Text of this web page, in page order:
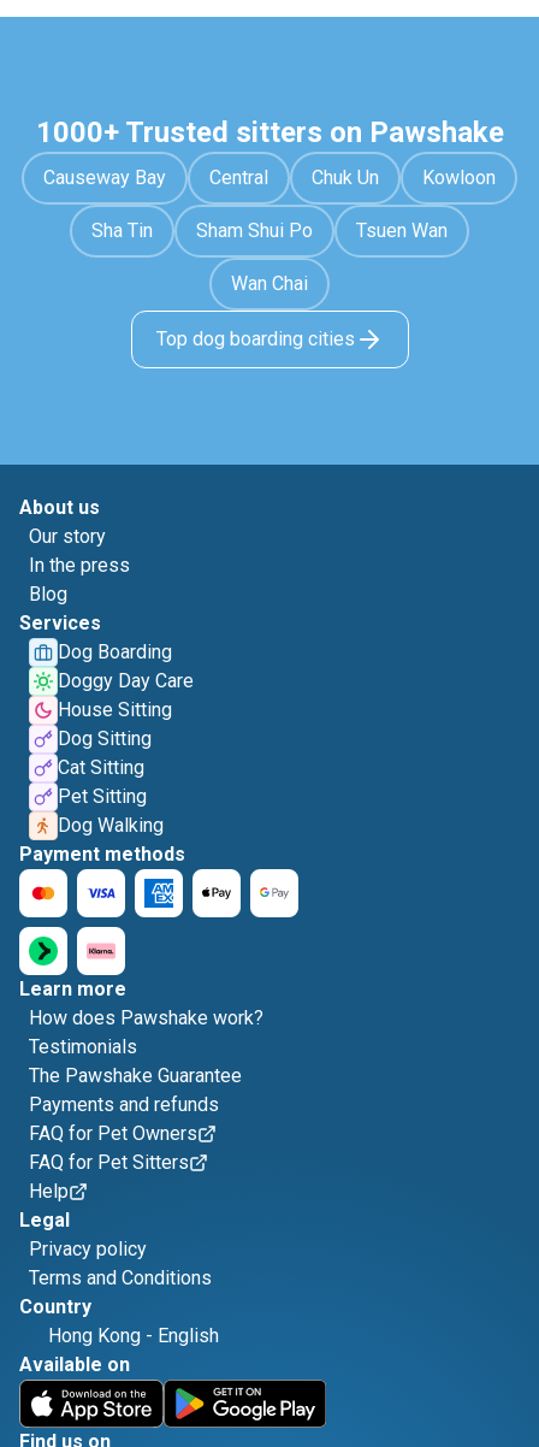
1000+ Trusted sitters on Pawshake
Causeway Bay Central Chuk Un Kowloon
Sha Tin Sham Shui Po Tsuen Wan
Wan Chai
Top dog boarding cities
About us
Our story
In the press
Blog
Services
Dog Boarding
Doggy Day Care
House Sitting
Dog Sitting
Cat Sitting
Pet Sitting
Dog Walking
Payment methods
Learn more
How does Pawshake work?
Testimonials
The Pawshake Guarantee
Payments and refunds
FAQ for Pet Owners
FAQ for Pet Sitters
Help
Legal
Privacy policy
Terms and Conditions
Country
Hong Kong - English
Available on
Find us on